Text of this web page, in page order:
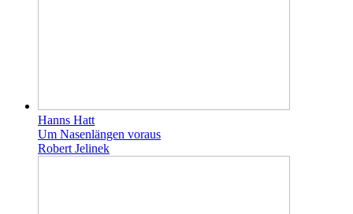
Hanns Hatt
Um Nasenlängen voraus
Robert Jelinek